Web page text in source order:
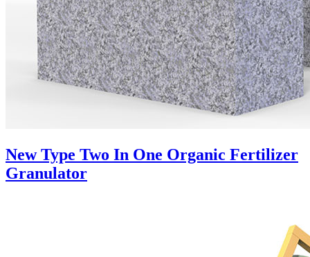
New Type Two In One Organic Fertilizer
Granulator